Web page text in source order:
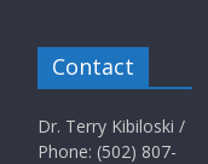
Contact
Dr. Terry Kibiloski /
Phone: (502) 807-